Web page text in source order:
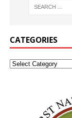
CATEGORIES